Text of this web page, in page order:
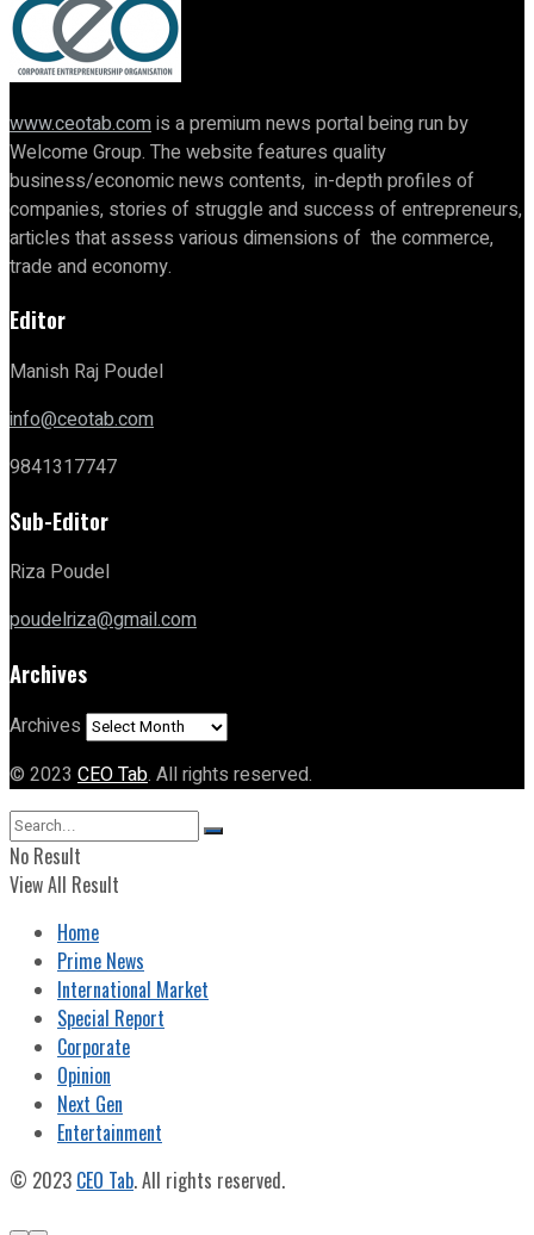
www.ceotab.comis a premium news portal being run by
Welcome Group. The website features quality
business/economic news contents, in-depth profiles of
companies, stories of struggle and success of entrepreneurs,
articles that assess various dimensions of the commerce,
trade and economy.
Editor
Manish Raj Poudel
info@ceotab.com
9841317747
Sub-Editor
Riza Poudel
poudelriza@gmail.com
Archives
Archives
© 2023 CEO Tab. All rights reserved.
No Result
View All Result
Home
Prime News
International Market
Special Report
Corporate
Opinion
Next Gen
Entertainment
© 2023 CEO Tab. All rights reserved.